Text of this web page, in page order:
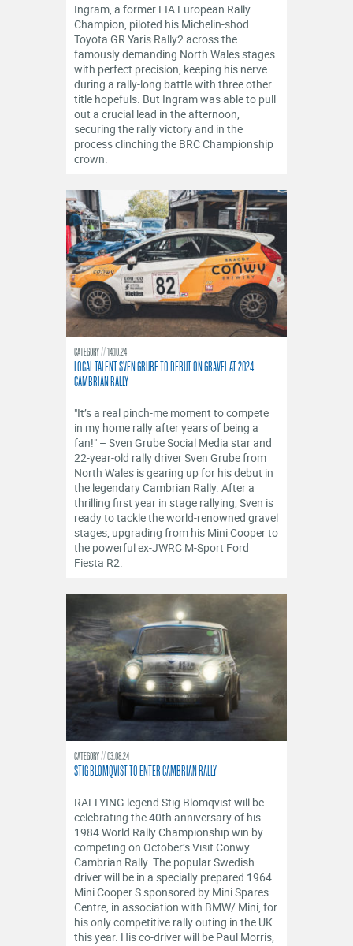
Ingram, a former FIA European Rally
Champion, piloted his Michelin-shod
Toyota GR Yaris Rally2 across the
famously demanding North Wales stages
with perfect precision, keeping his nerve
during a rally-long battle with three other
title hopefuls. But Ingram was able to pull
out a crucial lead in the afternoon,
securing the rally victory and in the
process clinching the BRC Championship
crown.
CATEGORY 14.10.24
LOCAL TALENT SVEN GRUBE TO DEBUT ON GRAVEL AT 2024
CAMBRIAN RALLY
"It’s a real pinch-me moment to compete
in my home rally after years of being a
fan!" – Sven Grube Social Media star and
22-year-old rally driver Sven Grube from
North Wales is gearing up for his debut in
the legendary Cambrian Rally. After a
thrilling first year in stage rallying, Sven is
ready to tackle the world-renowned gravel
stages, upgrading from his Mini Cooper to
the powerful ex-JWRC M-Sport Ford
Fiesta R2.
CATEGORY 03.08.24
STIG BLOMQVIST TO ENTER CAMBRIAN RALLY
RALLYING legend Stig Blomqvist will be
celebrating the 40th anniversary of his
1984 World Rally Championship win by
competing on October’s Visit Conwy
Cambrian Rally. The popular Swedish
driver will be in a specially prepared 1964
Mini Cooper S sponsored by Mini Spares
Centre, in association with BMW/ Mini, for
his only competitive rally outing in the UK
this year. His co-driver will be Paul Morris,